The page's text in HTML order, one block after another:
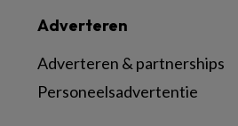
Adverteren
Adverteren & partnerships
Personeelsadvertentie